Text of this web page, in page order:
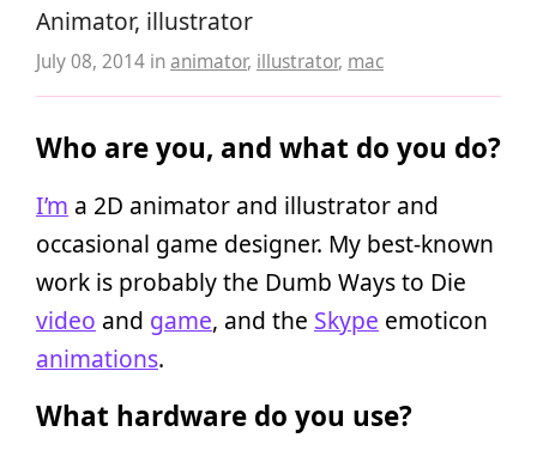
Animator, illustrator
July 08, 2014 inanimator, illustrator, mac
Who are you, and what do you do?
I’m a 2D animator and illustrator and
occasional game designer. My best-known
work is probably the Dumb Ways to Die
video and game, and the Skype emoticon
animations.
What hardware do you use?